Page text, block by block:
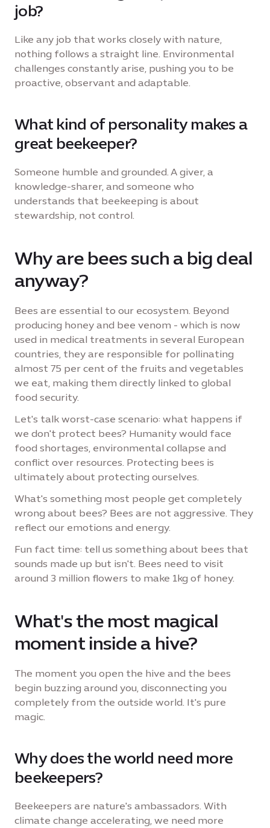
job?
Like any job that works closely with nature,
nothing follows a straight line. Environmental
challenges constantly arise, pushing you to be
proactive, observant and adaptable.
What kind of personality makes a
great beekeeper?
Someone humble and grounded. A giver, a
knowledge-sharer, and someone who
understands that beekeeping is about
stewardship, not control.
Why are bees such a big deal
anyway?
Bees are essential to our ecosystem. Beyond
producing honey and bee venom - which is now
used in medical treatments in several European
countries, they are responsible for pollinating
almost 75 per cent of the fruits and vegetables
we eat, making them directly linked to global
food security.
Let's talk worst-case scenario: what happens if
we don't protect bees? Humanity would face
food shortages, environmental collapse and
conflict over resources. Protecting bees is
ultimately about protecting ourselves.
What's something most people get completely
wrong about bees? Bees are not aggressive. They
reflect our emotions and energy.
Fun fact time: tell us something about bees that
sounds made up but isn't. Bees need to visit
around 3 million flowers to make 1kg of honey.
What's the most magical
moment inside a hive?
The moment you open the hive and the bees
begin buzzing around you, disconnecting you
completely from the outside world. It's pure
magic.
Why does the world need more
beekeepers?
Beekeepers are nature's ambassadors. With
climate change accelerating, we need more